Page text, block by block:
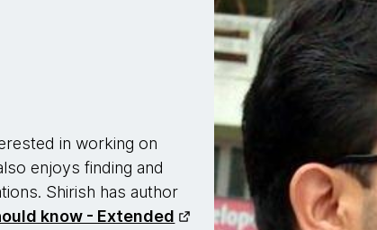
in working on
enjoys finding and
Shirish has author
know - Extended